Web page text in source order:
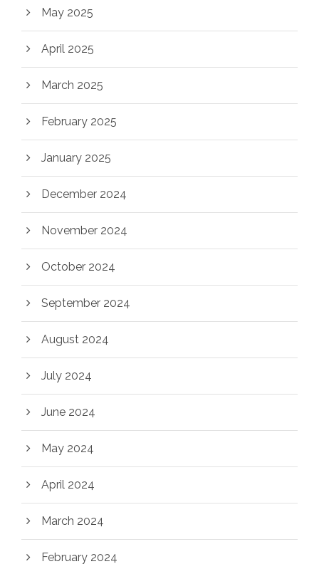
May 2025
April 2025
March 2025
February 2025
January 2025
December 2024
November 2024
October 2024
September 2024
August 2024
July 2024
June 2024
May 2024
April 2024
March 2024
February 2024